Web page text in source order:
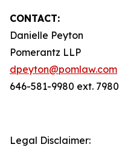
CONTACT:
Danielle Peyton
Pomerantz LLP
dpeyton@pomlaw.com
646-581-9980 ext. 7980
Legal Disclaimer: